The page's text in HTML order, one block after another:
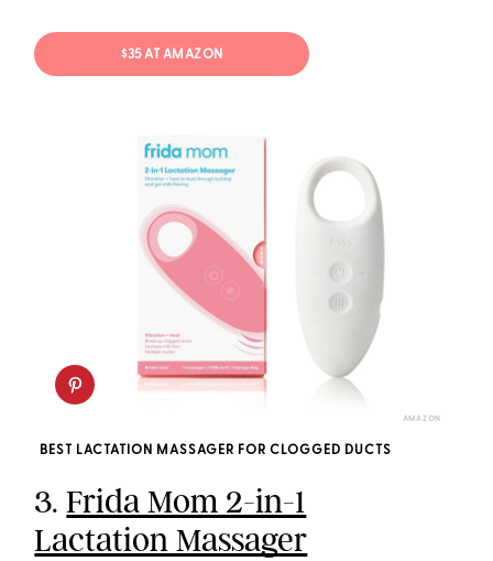
$35 AT AMAZON
AMAZON
BEST LACTATION MASSAGER FOR CLOGGED DUCTS
3.Frida Mom 2-in-1
Lactation Massager